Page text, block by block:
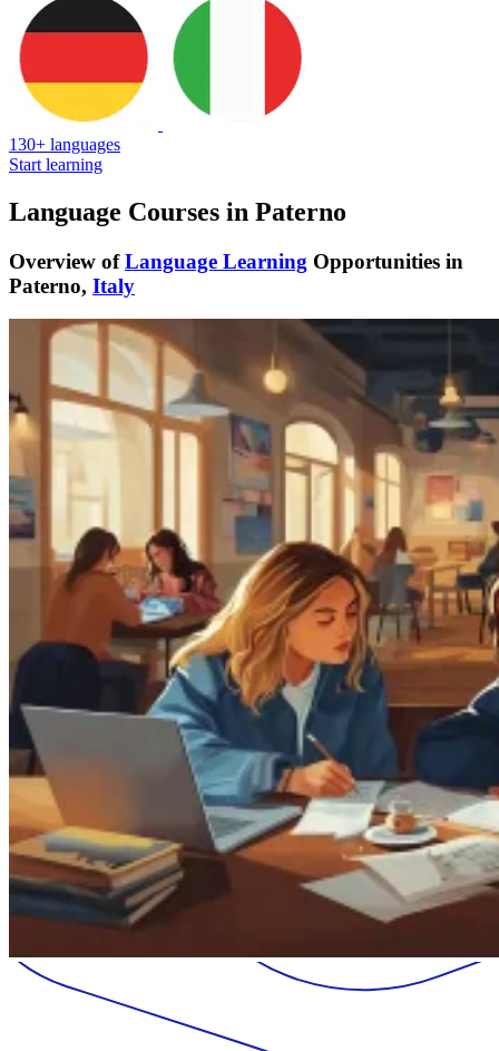
130+ languages
Start learning
Language Courses in Paterno
Overview ofLanguage Learning Opportunities in
Paterno, Italy